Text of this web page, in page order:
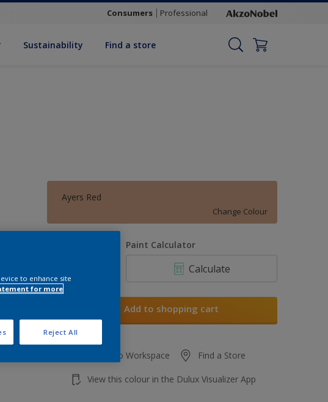
Consumers Professional
Sustainability Find a store
Ayers Red
Change Colour
Paint Calculator
Calculate
Add to shopping cart
Add to Workspace Find a Store
View this colour in the Dulux Visualizer App
to enhance site
for more
Reject All